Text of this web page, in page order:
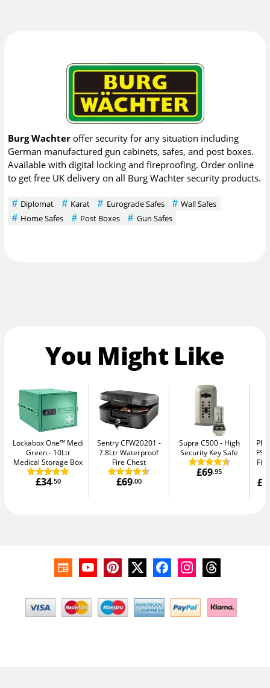
Burg Wachter offer security for any situation including
German manufactured gun cabinets, safes, and post boxes.
Available with digital locking and fireproofing. Order online
to get free UK delivery on all Burg Wachter security products.
Diplomat Karat Eurograde Safes
Wall Safes
Home Safes
Post Boxes Gun Safes
You Might Like
Lockabox One™ Medi
Green
10Ltr
Medical Storage Box
£34.50
Sentry CFW20201
7.8Ltr Waterproof
Fire Chest
£69.00
Supra C500
High
Security Key Safe
£69.95